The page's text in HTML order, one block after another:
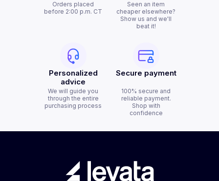
Orders placed
before 2:00 p.m. CT
Seen an item
cheaper elsewhere?
Show us and we'll
beat it!
Personalized
advice
We will guide you
through the entire
purchasing process
Secure payment
100% secure and
reliable payment.
Shop with
confidence